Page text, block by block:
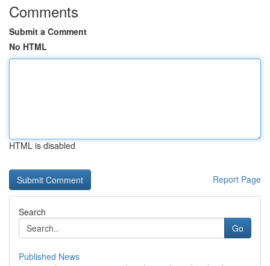
Comments
Submit a Comment
No HTML
HTML is disabled
Report Page
Search
Go
Published News